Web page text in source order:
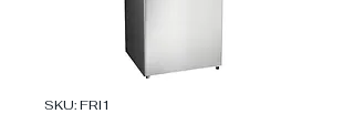
SKU: FRI1